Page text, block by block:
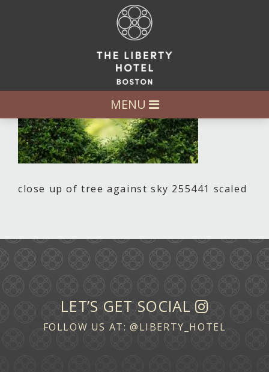
MENU
close up of tree against sky 255441 scaled
LET’S GET SOCIAL
FOLLOW US AT: @LIBERTY_HOTEL